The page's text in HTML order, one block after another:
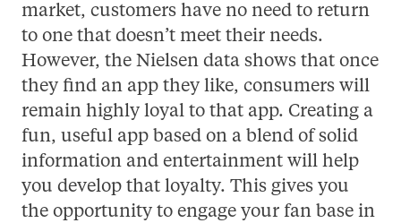
market, customers have no need to return
to one that doesn’t meet their needs.
However, the Nielsen data shows that once
they find an app they like, consumers will
remain highly loyal to that app. Creating a
fun, useful app based on a blend of solid
information and entertainment will help
you develop that loyalty. This gives you
the opportunity to engage your fan base in